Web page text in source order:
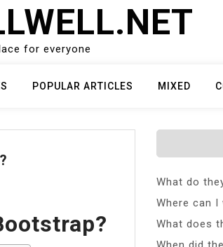
for everyone
POPULAR ARTICLES MIXED
What do
Where can
What does